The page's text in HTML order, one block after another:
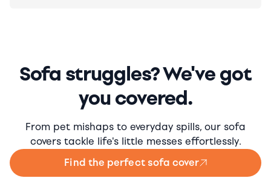
Sofa struggles? We've got
you covered.
From pet mishaps to everyday spills, our sofa
covers tackle life's little messes effortlessly.
Find the perfect sofa cover